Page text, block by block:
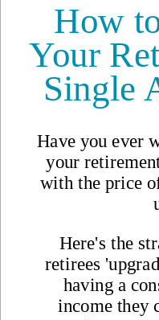
Oct 30, 2024
Bel Woodhouse,
Belinda Woodhouse is the
book series. Her love of
enables her to live her
of Cozumel in Mexico.
"Magic
$1,500 a